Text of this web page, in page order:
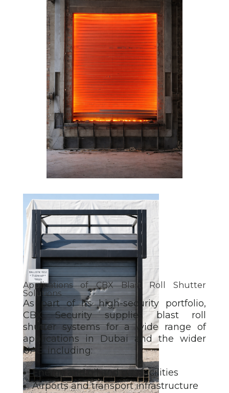
Applications of CBX Blast Roll Shutter
Solutions
As part of its high-security portfolio,
CBX Security supplies blast roll
shuttersystems for a wide range of
applications in Dubai and the wider
UAE, including:
Energy and oil and gas facilities
Airports and transport infrastructure